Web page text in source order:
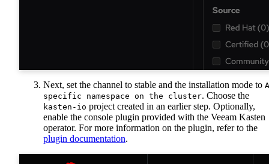
Next, set the channel to stable and the installation mode to A
specific namespace on the cluster. Choose the
kasten-io project created in an earlier step. Optionally,
enable the console plugin provided with the Veeam Kasten
operator. For more information on the plugin, refer to the
plugin documentation.